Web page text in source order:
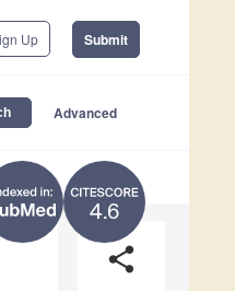
Up Submit
Advanced
4.6
share